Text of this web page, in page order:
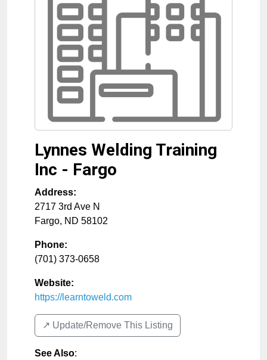
Lynnes Welding Training
Inc - Fargo
Address:
2717 3rd Ave N
Fargo, ND 58102
Phone:
(701) 373-0658
Website:
https://learntoweld.com
↗️ Update/Remove This Listing
See Also: